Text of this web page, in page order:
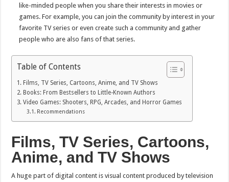
like-minded people when you share their interests in movies or
games. For example, you can join the community by interest in your
favorite TV series or even create such a community and gather
people who are also fans of that series.
Table of Contents
Films, TV Series, Cartoons, Anime, and TV Shows
Books: From Bestsellers to Little-Known Authors
Video Games: Shooters, RPG, Arcades, and Horror Games
Recommendations
Films, TV Series, Cartoons,
Anime, and TV Shows
A huge part of digital content is visual content produced by television